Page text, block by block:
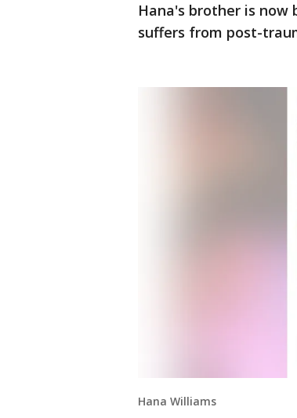
Hana's brother is now
suffers from post-
Hana Williams